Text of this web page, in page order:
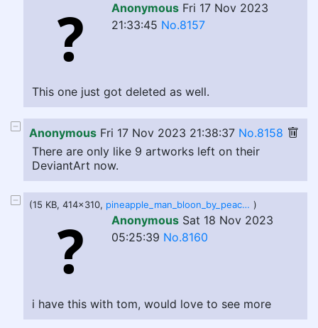
Anonymous Fri 17 Nov 2023
21:33:45 No.8157
This one just got deleted as well.
Anonymous Fri 17 Nov 2023 21:38:37 No.8158
There are only like 9 artworks left on their
DeviantArt now.
(15 KB, 414x310, pineapple_man_bloon_by_peachbellies_dfk7smi-414w.jpg )
Anonymous Sat 18 Nov 2023
05:25:39 No.8160
i have this with tom, would love to see more